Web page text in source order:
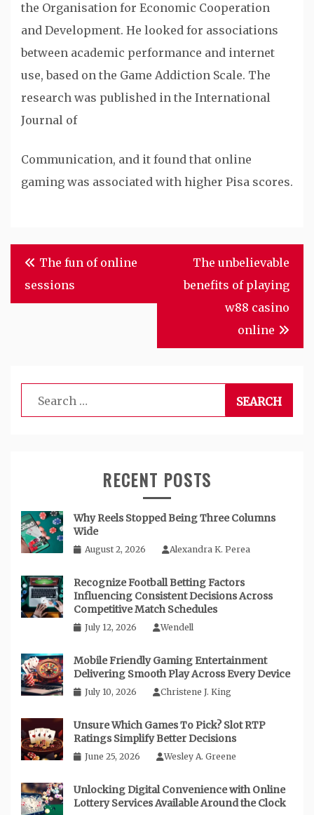
the Organisation for Economic Cooperation
and Development. He looked for associations
between academic performance and internet
use, based on the Game Addiction Scale. The
research was published in the International
Journal of
Communication, and it found that online
gaming was associated with higher Pisa scores.
Post
navigation
The fun of online
sessions
The unbelievable
benefits of playing
w88 casino
online
Search
for:
RECENT POSTS
Why Reels Stopped Being Three Columns
Wide
August 2, 2026 Alexandra K. Perea
Recognize Football Betting Factors
Influencing Consistent Decisions Across
Competitive Match Schedules
July 12, 2026 Wendell
Mobile Friendly Gaming Entertainment
Delivering Smooth Play Across Every Device
July 10, 2026 Christene J. King
Unsure Which Games To Pick? Slot RTP
Ratings Simplify Better Decisions
June 25, 2026 Wesley A. Greene
Unlocking Digital Convenience with Online
Lottery Services Available Around the Clock